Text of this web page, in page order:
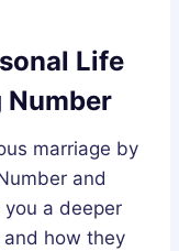
Life
Number
marriage by
and
a deeper
how they